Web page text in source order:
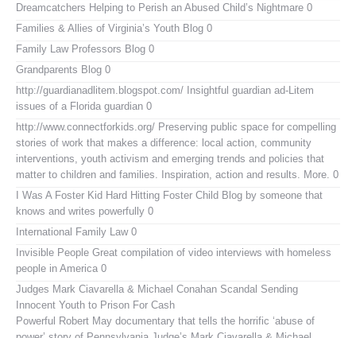
Dreamcatchers Helping to Perish an Abused Child’s Nightmare 0
Families & Allies of Virginia’s Youth Blog 0
Family Law Professors Blog 0
Grandparents Blog 0
http://guardianadlitem.blogspot.com/ Insightful guardian ad-Litem
issues of a Florida guardian 0
http://www.connectforkids.org/ Preserving public space for compelling
stories of work that makes a difference: local action, community
interventions, youth activism and emerging trends and policies that
matter to children and families. Inspiration, action and results. More. 0
I Was A Foster Kid Hard Hitting Foster Child Blog by someone that
knows and writes powerfully 0
International Family Law0
Invisible People Great compilation of video interviews with homeless
people in America 0
Judges Mark Ciavarella & Michael Conahan Scandal Sending
Innocent Youth to Prison For Cash
Powerful Robert May documentary that tells the horrific ‘abuse of